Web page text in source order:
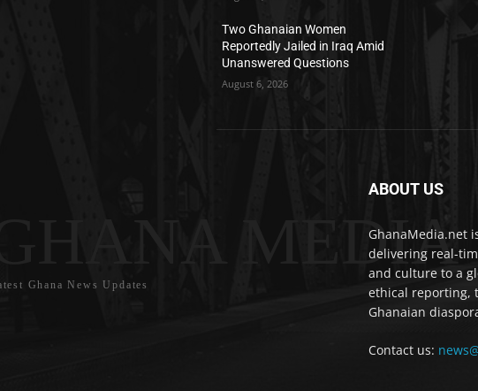
Two Ghanaian Women
Reportedly Jailed in Iraq Amid
Unanswered Questions
August 6, 2026
MEDIA
Ghana News Updates
ABOUT US
GhanaMedia.net
delivering real-
and culture to a
ethical reporting,
Ghanaian
Contact us: